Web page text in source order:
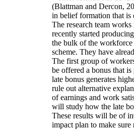
(Blattman and Dercon,
in belief formation that is
The research team
recently started
the bulk of the
scheme. They have
The first group of
be offered a bonus that
late bonus generates
rule out alternative
of earnings and work
will study how the late
These results will be of
impact plan to make